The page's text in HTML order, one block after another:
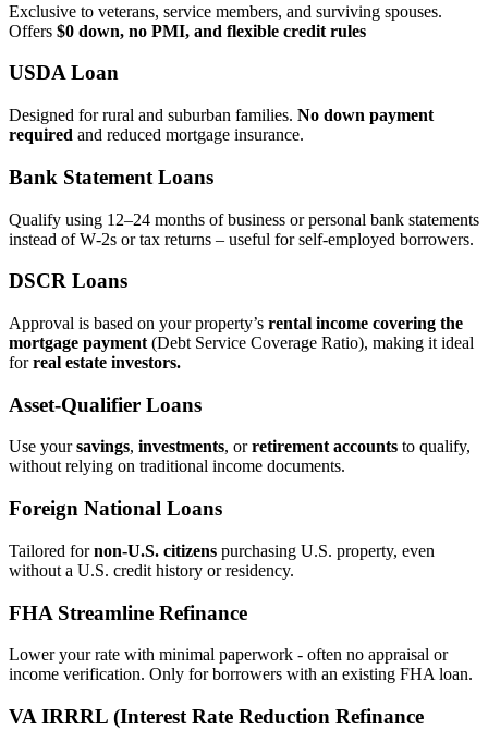
Exclusive to veterans, service members, and surviving spouses.
Offers $0 down, no PMI, and flexible credit rules
USDA Loan
Designed for rural and suburban families. No down payment
required and reduced mortgage insurance.
Bank Statement Loans
Qualify using 12–24 months of business or personal bank statements
instead of W‑2s or tax returns – useful for self‑employed borrowers.
DSCR Loans
Approval is based on your property’s rental income covering the
mortgage payment (Debt Service Coverage Ratio), making it ideal
forreal estate investors.
Asset‑Qualifier Loans
Use yoursavings, investments, orretirement accounts to qualify,
without relying on traditional income documents.
Foreign National Loans
Tailored fornon‑U.S. citizens purchasing U.S. property, even
without a U.S. credit history or residency.
FHA Streamline Refinance
Lower your rate with minimal paperwork - often no appraisal or
income verification. Only for borrowers with an existing FHA loan.
VA IRRRL (Interest Rate Reduction Refinance